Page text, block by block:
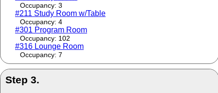
Occupancy: 3
#211 Study Room w/Table
Occupancy: 4
#301 Program Room
Occupancy: 102
#316 Lounge Room
Occupancy: 7
Step 3.